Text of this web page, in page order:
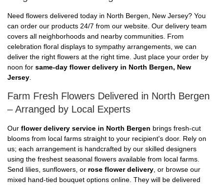
Need flowers delivered today in North Bergen, New Jersey? You
can order our products 24/7 from our website. Our delivery team
covers all neighborhoods and nearby communities. From
celebration floral displays to sympathy arrangements, we can
deliver the right flowers at the right time. Just place your order by
noon for same-day flower delivery in North Bergen, New
Jersey
Farm Fresh Flowers Delivered in North Bergen
– Arranged by Local Experts
Our flower delivery service in North Bergen brings fresh-cut
blooms from local farms straight to your recipient's door. Rely on
us; each arrangement is handcrafted by our skilled designers
using the freshest seasonal flowers available from local farms.
Send lilies, sunflowers, or rose flower delivery , or browse our
mixed hand-tied bouquet options online. They will be delivered